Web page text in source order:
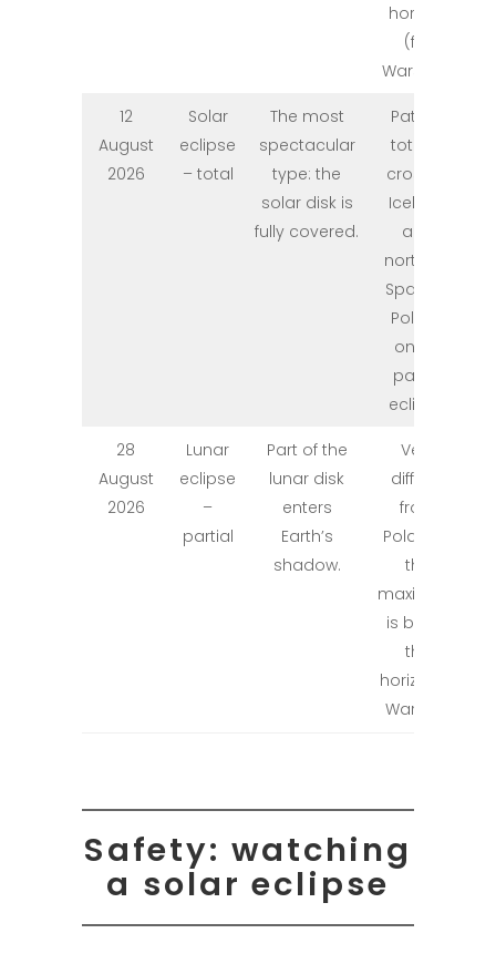
horizon
(for
Warsaw).
12
August
2026
Solar
eclipse
– total
The most
spectacular
type: the
solar disk is
fully covered.
Path of
totality
crosses
Iceland
and
northern
Spain; in
Poland
only a
partial
eclipse.
28
August
2026
Lunar
eclipse
–
partial
Part of the
lunar disk
enters
Earth’s
shadow.
Very
difficult
from
Poland –
the
maximum
is below
the
horizon in
Warsaw.
Safety: watching
a solar eclipse